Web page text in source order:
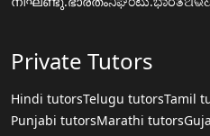
Private Tutors
Hindi tutorsTelugu tutorsTamil
Punjabi tutorsMarathi tutors